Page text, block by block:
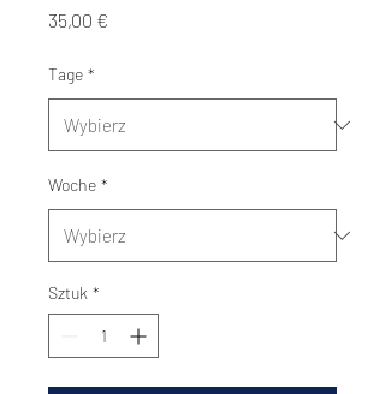
35,00 €
Tage *
Woche *
Sztuk *